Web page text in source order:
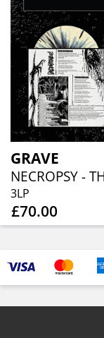
GRAVE
3LP
£70.00